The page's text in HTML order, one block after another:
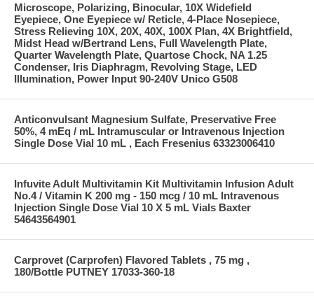
Microscope, Polarizing, Binocular, 10X Widefield
Eyepiece, One Eyepiece w/ Reticle, 4-Place Nosepiece,
Stress Relieving 10X, 20X, 40X, 100X Plan, 4X Brightfield,
Midst Head w/Bertrand Lens, Full Wavelength Plate,
Quarter Wavelength Plate, Quartose Chock, NA 1.25
Condenser, Iris Diaphragm, Revolving Stage, LED
Illumination, Power Input 90-240V Unico G508
Anticonvulsant Magnesium Sulfate, Preservative Free
50%, 4 mEq / mL Intramuscular or Intravenous Injection
Single Dose Vial 10 mL , Each Fresenius 63323006410
Infuvite Adult Multivitamin Kit Multivitamin Infusion Adult
No.4 / Vitamin K 200 mg - 150 mcg / 10 mL Intravenous
Injection Single Dose Vial 10 X 5 mL Vials Baxter
54643564901
Carprovet (Carprofen) Flavored Tablets , 75 mg ,
180/Bottle PUTNEY 17033-360-18